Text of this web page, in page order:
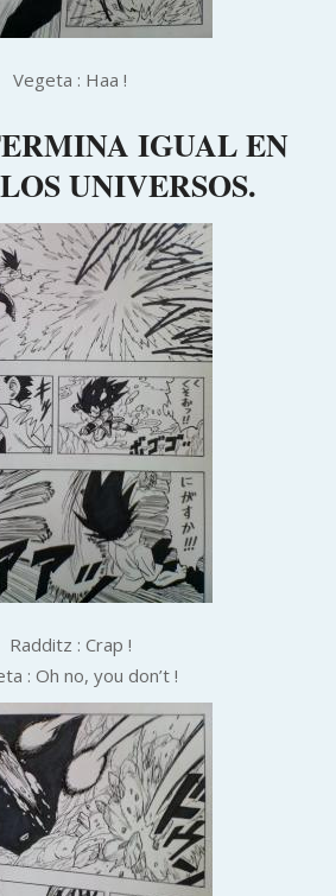
Vegeta : Haa !
IGUAL EN
UNIVERSOS.
Radditz : Crap !
: Oh no, you don’t !